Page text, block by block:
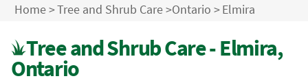
Home>Tree and Shrub Care>Ontario >Elmira
Tree and Shrub Care - Elmira,
Ontario